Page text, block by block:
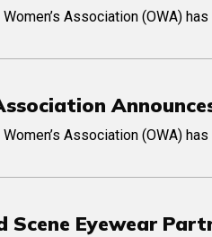
Association (OWA)
Association (OWA)
Scene Eyewear